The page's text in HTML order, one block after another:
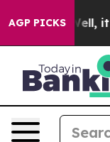
AGP PICKS
40%. Well, it